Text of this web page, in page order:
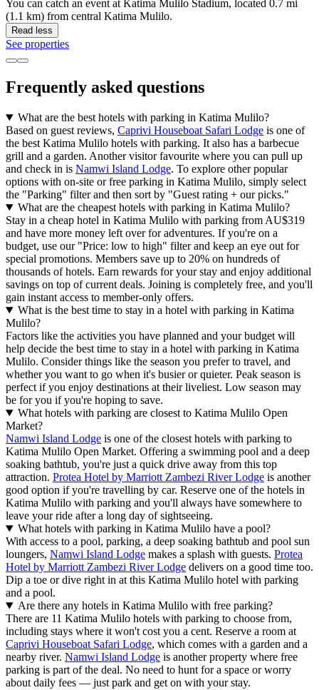
You can catch an event at Katima Mulilo Stadium, located 0.7 mi
(1.1 km) from central Katima Mulilo.
Read less
See properties
Frequently asked questions
What are the best hotels with parking in Katima Mulilo?
Based on guest reviews, Caprivi Houseboat Safari Lodge is one of
the best Katima Mulilo hotels with parking. It also has a barbecue
grill and a garden. Another visitor favourite where you can pull up
and check in is Namwi Island Lodge. To explore other popular
options with on-site or free parking in Katima Mulilo, simply select
the "Parking" filter and then sort by "Guest rating + our picks."
What are the cheapest hotels with parking in Katima Mulilo?
Stay in a cheap hotel in Katima Mulilo with parking from AU$319
and have more money left over for adventures. If you're on a
budget, use our "Price: low to high" filter and keep an eye out for
special promotions. Members save up to 20% on hundreds of
thousands of hotels. Earn rewards for your stay and enjoy additional
savings on top of current deals. Joining is completely free, and you'll
gain instant access to member-only offers.
What is the best time to stay in a hotel with parking in Katima
Mulilo?
Factors like the activities you have planned and your budget will
help decide the best time to stay in a hotel with parking in Katima
Mulilo. Consider things like the season you prefer to travel, and
whether you want to go when it's busier or quieter. Peak season is
perfect if you enjoy destinations at their liveliest. Low season may
be for you if you're hoping to save.
What hotels with parking are closest to Katima Mulilo Open
Market?
Namwi Island Lodge is one of the closest hotels with parking to
Katima Mulilo Open Market. Offering a swimming pool and a deep
soaking bathtub, you're just a quick drive away from this top
attraction. Protea Hotel by Marriott Zambezi River Lodge is another
good option if you're travelling by car. Reserve one of the hotels in
Katima Mulilo with parking and you'll always have somewhere to
leave your ride after a long day of sightseeing.
What hotels with parking in Katima Mulilo have a pool?
With access to a pool, parking, a deep soaking bathtub and pool sun
loungers, Namwi Island Lodge makes a splash with guests. Protea
Hotel by Marriott Zambezi River Lodge delivers on a good time too.
Dip a toe or dive right in at this Katima Mulilo hotel with parking
and a pool.
Are there any hotels in Katima Mulilo with free parking?
There are 11 Katima Mulilo hotels with parking to choose from,
including stays where it won't cost you a cent. Reserve a room at
Caprivi Houseboat Safari Lodge, which comes with a garden and a
nearby river. Namwi Island Lodge is another property where free
parking is part of the deal. No need to hunt for a space or worry
about daily fees — just park and get on with your stay.